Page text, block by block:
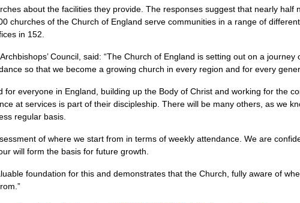
about the facilities they provide. The responses suggest that nearly half
churches of the Church of England serve communities in a range of
in 152.
Council, said: “The Church of England is setting out on a
so that we become a growing church in every region and for every
for everyone in England, building up the Body of Christ and working for the
at services is part of their discipleship. There will be many others, as we
regular basis.
of where we start from in terms of weekly attendance. We are
will form the basis for future growth.
foundation for this and demonstrates that the Church, fully aware of